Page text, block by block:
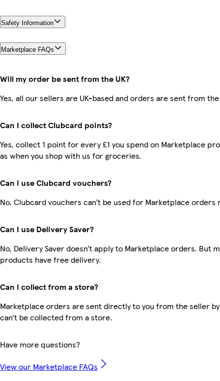
Safety Information
Marketplace FAQs
Will my order be sent from the UK?
Yes, all our sellers are UK-based and orders are sent from the
Can I collect Clubcard points?
Yes, collect 1 point for every £1 you spend on Marketplace
as when you shop with us for groceries.
Can I use Clubcard vouchers?
No, Clubcard vouchers can’t be used for Marketplace orders
Can I use Delivery Saver?
No, Delivery Saver doesn’t apply to Marketplace orders. But
products have free delivery.
Can I collect from a store?
Marketplace orders are sent directly to you from the seller
can’t be collected from a store.
Have more questions?
View our Marketplace FAQs